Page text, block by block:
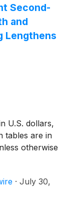
Second-
and
Lengthens
U.S. dollars,
tables are in
otherwise
· July 30,